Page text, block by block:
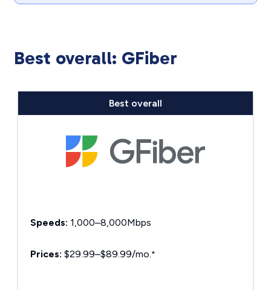
Best overall: GFiber
Best overall
Speeds: 1,000–8,000Mbps
Prices: $29.99–$89.99/mo.*